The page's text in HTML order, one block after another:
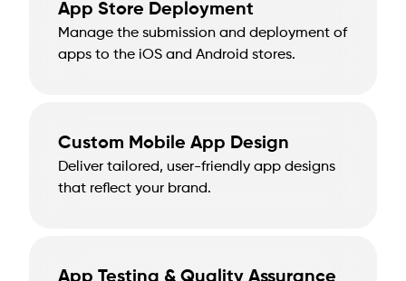
App Store Deployment
Manage the submission and deployment of
apps to the iOS and Android stores.
Custom Mobile App Design
Deliver tailored, user-friendly app designs
that reflect your brand.
App Testing & Quality Assurance